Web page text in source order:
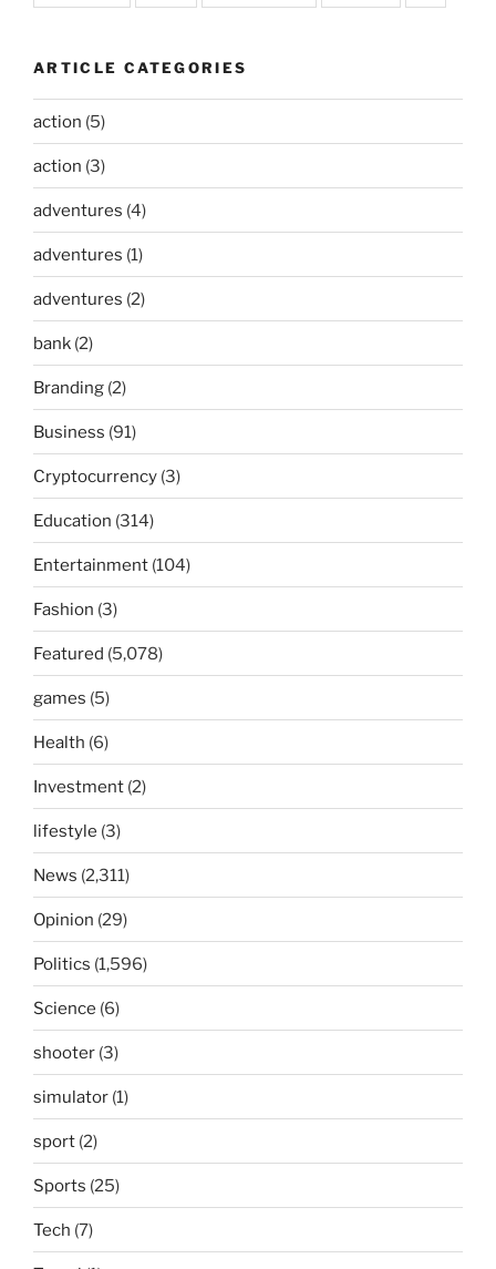
ARTICLE CATEGORIES
action (5)
action (3)
adventures (4)
adventures (1)
adventures (2)
bank (2)
Branding (2)
Business (91)
Cryptocurrency (3)
Education (314)
Entertainment (104)
Fashion (3)
Featured (5,078)
games (5)
Health (6)
Investment (2)
lifestyle (3)
News (2,311)
Opinion (29)
Politics (1,596)
Science (6)
shooter (3)
simulator (1)
sport (2)
Sports (25)
Tech (7)